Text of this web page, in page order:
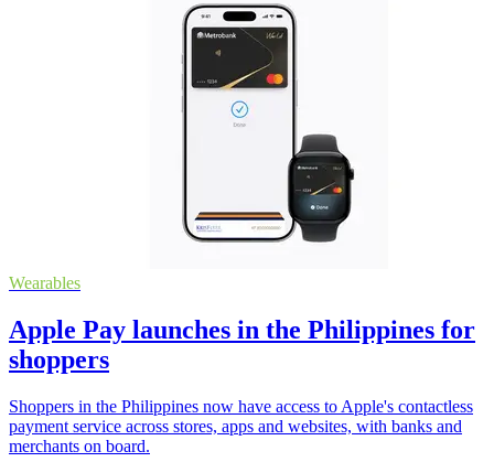
Wearables
Apple Pay launches in the Philippines for
shoppers
Shoppers in the Philippines now have access to Apple's contactless
payment service across stores, apps and websites, with banks and
merchants on board.